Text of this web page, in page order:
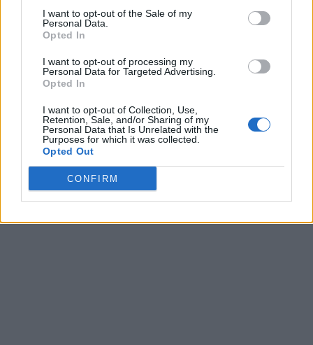
I want to opt-out of the Sale of my
Personal Data.
Opted In
I want to opt-out of processing my
Personal Data for Targeted Advertising.
Opted In
I want to opt-out of Collection, Use,
Retention, Sale, and/or Sharing of my
Personal Data that Is Unrelated with the
Purposes for which it was collected.
Opted Out
CONFIRM